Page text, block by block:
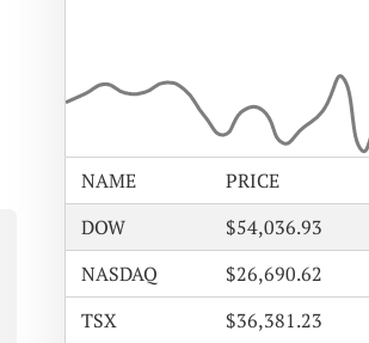
NAME PRICE
DOW
$54,036.93
NASDAQ
$26,690.62
TSX
$36,381.23